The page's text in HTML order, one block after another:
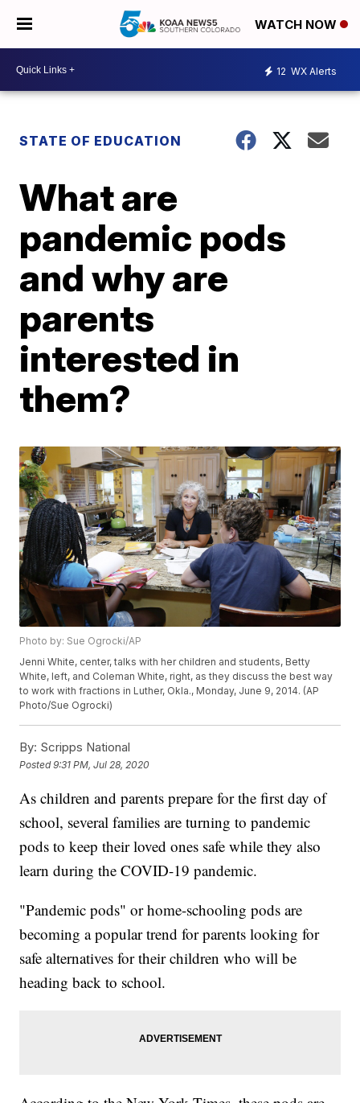
WATCH NOW
12 WX Alerts
STATE OF EDUCATION
What are
pandemic pods
and why are
parents
interested in
them?
Photo by: Sue Ogrocki/AP
Jenni White, center, talks with her children and students, Betty
White, left, and Coleman White, right, as they discuss the best way
to work with fractions in Luther, Okla., Monday, June 9, 2014. (AP
Photo/Sue Ogrocki)
By: Scripps National
Posted9:31 PM, Jul 28, 2020
As children and parents prepare for the first day of
school, several families are turning to pandemic
pods to keep their loved ones safe while they also
learn during the COVID-19 pandemic.
"Pandemic pods" or home-schooling pods are
becoming a popular trend for parents looking for
safe alternatives for their children who will be
heading back to school.